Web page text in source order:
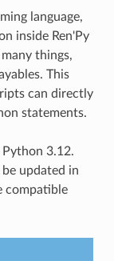
language,
inside Ren'Py
things,
This
can directly
statements.
Python 3.12.
updated in
compatible